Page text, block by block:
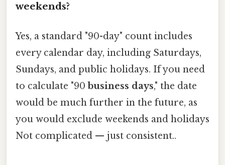
weekends?
Yes, a standard "90-day" count includes
every calendar day, including Saturdays,
Sundays, and public holidays. If you need
to calculate "90 business days," the date
would be much further in the future, as
you would exclude weekends and holidays
Not complicated — just consistent..